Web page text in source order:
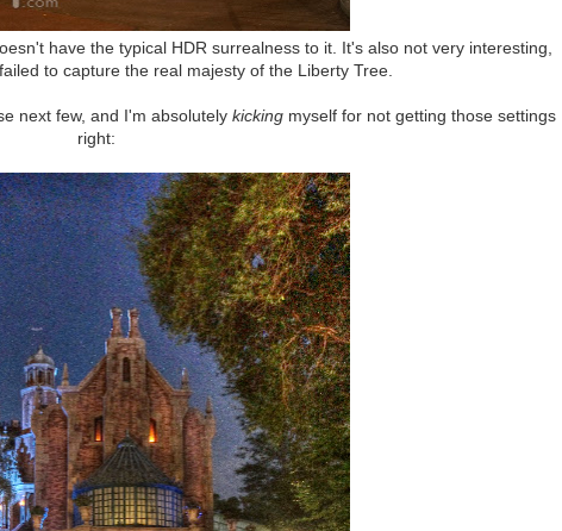
have the typical HDR surrealness to it. It's also not very interesting,
to capture the real majesty of the Liberty Tree.
next few, and I'm absolutely kickingmyself for not getting those settings
right: